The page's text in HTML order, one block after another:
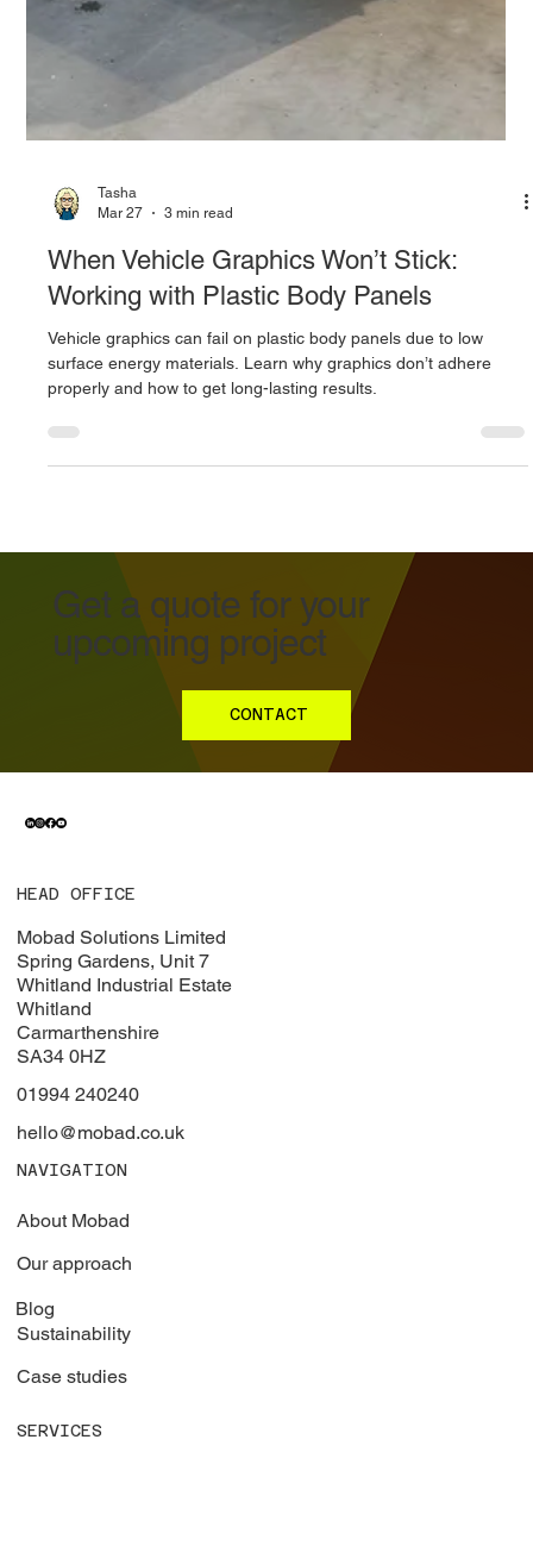
Get a quote for your
upcoming project
Mar 27
3 min read
When Vehicle Graphics Won’t Stick:
Working with Plastic Body Panels
Vehicle graphics can fail on plastic body panels due to low
surface energy materials. Learn why graphics don’t adhere
properly and how to get long-lasting results.
HEAD OFFICE
Mobad Solutions Limited
Spring Gardens, Unit 7
Whitland Industrial Estate
Whitland
SA34 0HZ
01994 240240
hello@mobad.co.uk
About Mobad
Our approach
Blog
Sustainability